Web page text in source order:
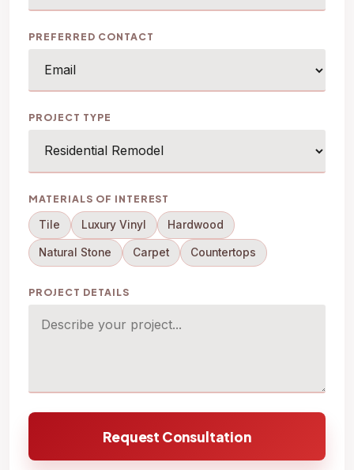
PREFERRED CONTACT
PROJECT TYPE
MATERIALS OF INTEREST
Tile Luxury Vinyl Hardwood
Natural Stone Carpet Countertops
PROJECT DETAILS
Request Consultation